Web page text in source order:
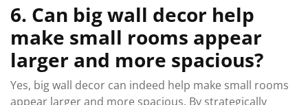
6. Can big wall decor help
make small rooms appear
larger and more spacious?
Yes, big wall decor can indeed help make small rooms
appear larger and more spacious. By strategically